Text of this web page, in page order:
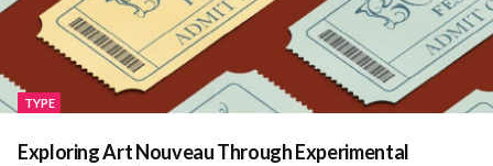
TYPE
Exploring Art Nouveau Through Experimental